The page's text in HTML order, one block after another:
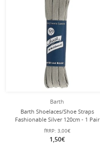
Barth
Barth Shoelaces/Shoe Straps
Fashionable Silver 120cm - 1 Pair
fRRP: 3,00€
1,50€